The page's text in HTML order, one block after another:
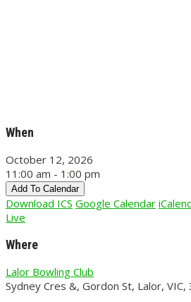
When
October 12, 2026
11:00 am - 1:00 pm
Add To Calendar
Download ICS Google Calendar
Live
Where
Lalor Bowling Club
Sydney Cres &, Gordon St, Lalor, VIC,